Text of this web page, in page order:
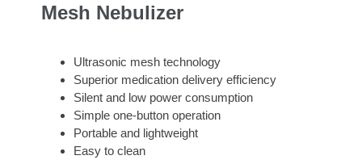
Mesh Nebulizer
Ultrasonic mesh technology
Superior medication delivery efficiency
Silent and low power consumption
Simple one-button operation
Portable and lightweight
Easy to clean